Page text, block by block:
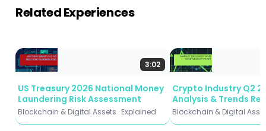
Longer Horizons, and Beyond Bitcoin
MineROI-Net achieves 83.7% accuracyin
predicting Bitcoin mining hardware profitability
timing
Related Experiences
3:02
US Treasury 2026 National Money
Laundering Risk Assessment
Blockchain & Digital Assets · Explained
Crypto Industry Q2
Analysis & Trends
Blockchain & Digital